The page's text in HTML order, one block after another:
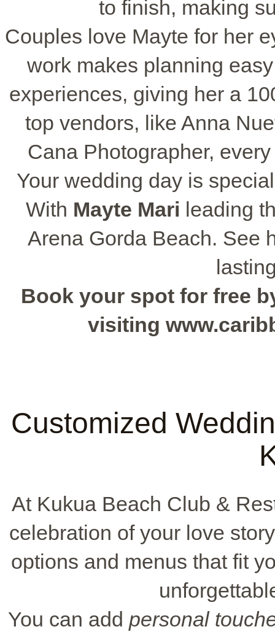
to finish, making
Couples love Mayte for her
work makes planning
experiences, giving her a
top vendors, like Anna
Cana Photographer,
Your wedding day is
With Mayte Mari leading
Arena Gorda Beach. See
Book your spot for free
visiting
Customized
At Kukua Beach Club &
celebration of your love
options and menus that fit
You can add personal